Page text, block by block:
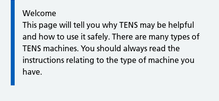
Welcome
This page will tell you why TENS may be helpful
and how to use it safely. There are many types of
TENS machines. You should always read the
instructions relating to the type of machine you
have.